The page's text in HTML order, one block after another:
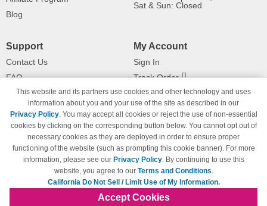
Blog
Sat & Sun: Closed
Support
Contact Us
FAQ
Shipping Information
Payment Methods
Privacy Policy
California Do Not Sell / Limit Use
of My Information
Terms & Conditions
My Account
Sign In
Track Order
Returns
This website and its partners use cookies and other technology and uses
information about you and your use of the site as described in our
Privacy Policy. You may accept all cookies or reject the use of non-essential
cookies by clicking on the corresponding button below. You cannot opt out of
necessary cookies as they are deployed in order to ensure proper
functioning of the website (such as prompting this cookie banner). For more
information, please see our Privacy Policy. By continuing to use this
website, you agree to our Terms and Conditions.
California Do Not Sell / Limit Use of My Information.
Accept Cookies